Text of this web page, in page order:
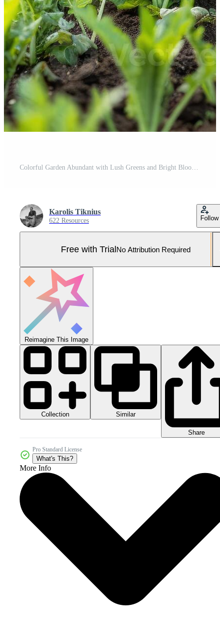
Colorful Garden Abundant with Lush Greens and Bright Blooms Pro Photo
Karolis Tiknius
622 Resources Follow
Free with TrialNo Attribution Required
Reimagine This Image
Collection Similar
Share
Pro Standard License
What's This?
More Info